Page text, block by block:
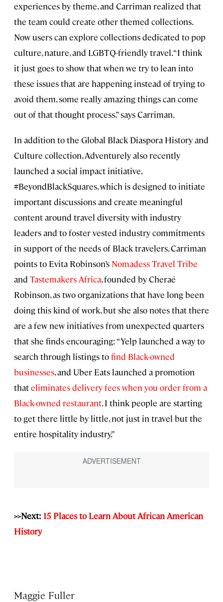
experiences by theme, and Carriman realized that
the team could create other themed collections.
Now users can explore collections dedicated to pop
culture, nature, and LGBTQ-friendly travel. “I think
it just goes to show that when we try to lean into
these issues that are happening instead of trying to
avoid them, some really amazing things can come
out of that thought process,” says Carriman.
In addition to the Global Black Diaspora History and
Culture collection, Adventurely also recently
launched a social impact initiative,
#BeyondBlackSquares, which is designed to initiate
important discussions and create meaningful
content around travel diversity with industry
leaders and to foster vested industry commitments
in support of the needs of Black travelers. Carriman
points to Evita Robinson’s Nomadess Travel Tribe
and Tastemakers Africa, founded by Cheraé
Robinson, as two organizations that have long been
doing this kind of work, but she also notes that there
are a few new initiatives from unexpected quarters
that she finds encouraging: “Yelp launched a way to
search through listings tofind Black-owned
businesses, and Uber Eats launched a promotion
thateliminates delivery fees when you order from a
Black-owned restaurant. I think people are starting
to get there little by little, not just in travel but the
entire hospitality industry.”
>>Next: 15 Places to Learn About African American
History
Maggie Fuller